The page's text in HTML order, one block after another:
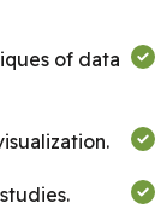
of data